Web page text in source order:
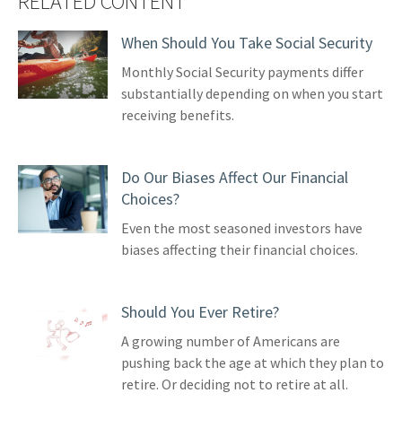
When Should You Take Social Security
Monthly Social Security payments differ
substantially depending on when you start
receiving benefits.
Do Our Biases Affect Our Financial
Choices?
Even the most seasoned investors have
biases affecting their financial choices.
Should You Ever Retire?
A growing number of Americans are
pushing back the age at which they plan to
retire. Or deciding not to retire at all.